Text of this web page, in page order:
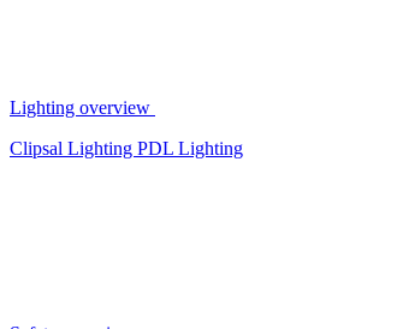
Lighting overview
Clipsal Lighting PDL Lighting